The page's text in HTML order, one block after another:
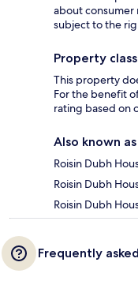
about
subject to the
Property class
This property
For the benefit
rating based on
Also known as
Roisin Dubh
Roisin Dubh
Roisin Dubh
Frequently